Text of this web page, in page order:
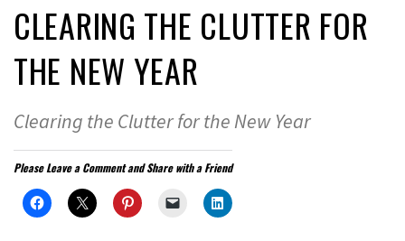
CLEARING THE CLUTTER FOR
THE NEW YEAR
Clearing the Clutter for the New Year
Please Leave a Comment and Share with a Friend